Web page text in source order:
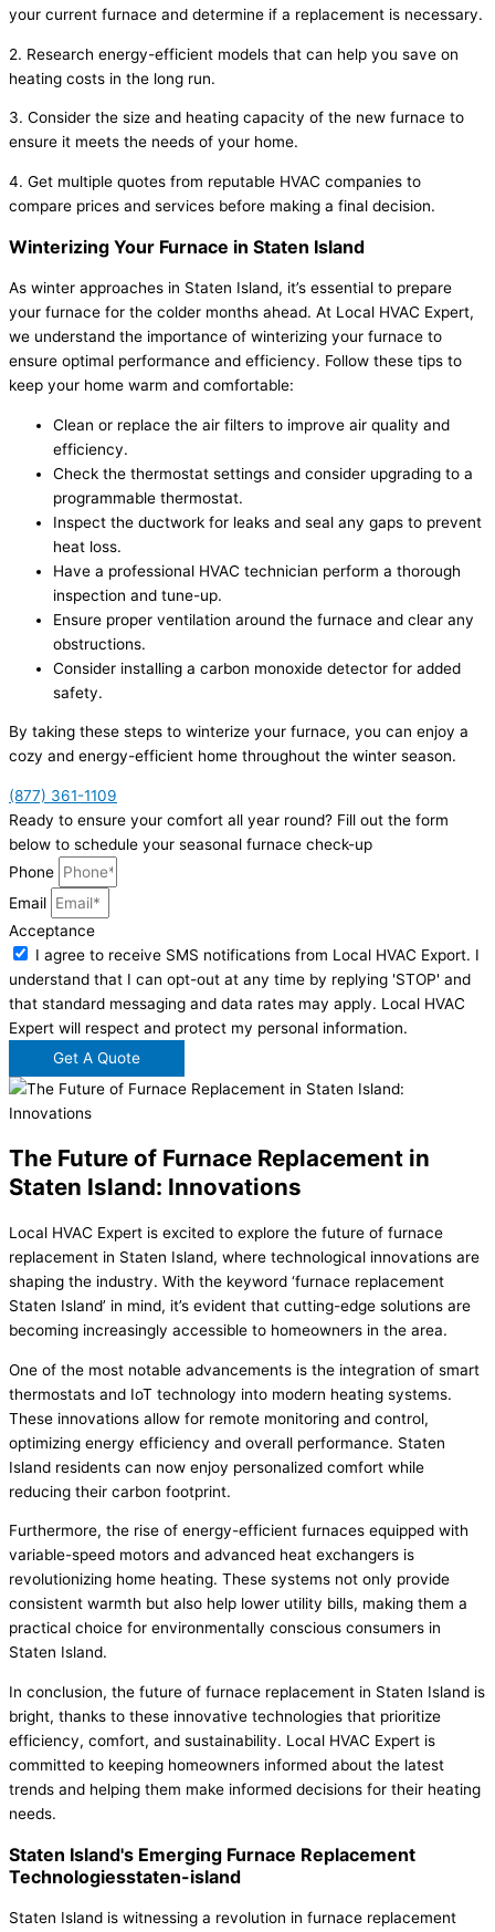
your current furnace and determine if a replacement is necessary.
2. Research energy-efficient models that can help you save on
heating costs in the long run.
3. Consider the size and heating capacity of the new furnace to
ensure it meets the needs of your home.
4. Get multiple quotes from reputable HVAC companies to
compare prices and services before making a final decision.
Winterizing Your Furnace in Staten Island
As winter approaches in Staten Island, it’s essential to prepare
your furnace for the colder months ahead. At Local HVAC Expert,
we understand the importance of winterizing your furnace to
ensure optimal performance and efficiency. Follow these tips to
keep your home warm and comfortable:
Clean or replace the air filters to improve air quality and
efficiency.
Check the thermostat settings and consider upgrading to a
programmable thermostat.
Inspect the ductwork for leaks and seal any gaps to prevent
heat loss.
Have a professional HVAC technician perform a thorough
inspection and tune-up.
Ensure proper ventilation around the furnace and clear any
obstructions.
Consider installing a carbon monoxide detector for added
safety.
By taking these steps to winterize your furnace, you can enjoy a
cozy and energy-efficient home throughout the winter season.
(877) 361-1109
Ready to ensure your comfort all year round? Fill out the form
below to schedule your seasonal furnace check-up
Phone
Email
Acceptance
I agree to receive SMS notifications from Local HVAC Export. I
understand that I can opt-out at any time by replying 'STOP' and
that standard messaging and data rates may apply. Local HVAC
Expert will respect and protect my personal information.
Get A Quote
The Future of Furnace Replacement in
Staten Island: Innovations
Local HVAC Expert is excited to explore the future of furnace
replacement in Staten Island, where technological innovations are
shaping the industry. With the keyword ‘furnace replacement
Staten Island’ in mind, it’s evident that cutting-edge solutions are
becoming increasingly accessible to homeowners in the area.
One of the most notable advancements is the integration of smart
thermostats and IoT technology into modern heating systems.
These innovations allow for remote monitoring and control,
optimizing energy efficiency and overall performance. Staten
Island residents can now enjoy personalized comfort while
reducing their carbon footprint.
Furthermore, the rise of energy-efficient furnaces equipped with
variable-speed motors and advanced heat exchangers is
revolutionizing home heating. These systems not only provide
consistent warmth but also help lower utility bills, making them a
practical choice for environmentally conscious consumers in
Staten Island.
In conclusion, the future of furnace replacement in Staten Island is
bright, thanks to these innovative technologies that prioritize
efficiency, comfort, and sustainability. Local HVAC Expert is
committed to keeping homeowners informed about the latest
trends and helping them make informed decisions for their heating
needs.
Staten Island's Emerging Furnace Replacement
Technologiesstaten-island
Staten Island is witnessing a revolution in furnace replacement